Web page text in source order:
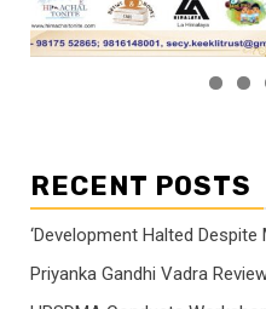
RECENT POSTS
‘Development Halted
Priyanka Gandhi Vadra